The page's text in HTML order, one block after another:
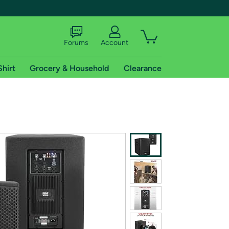
shipping addresses.
of Amazon Prime
Forums Account
Grocery & Household Clearance